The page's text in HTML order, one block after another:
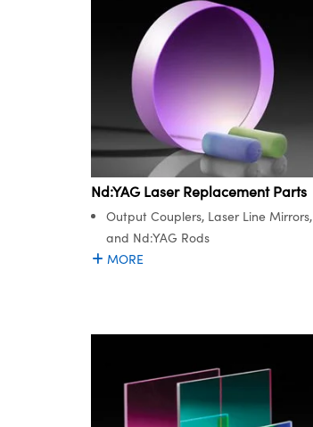
Nd:YAG Laser Replacement Parts
Output Couplers, Laser Line Mirrors,
and Nd:YAG Rods
MORE